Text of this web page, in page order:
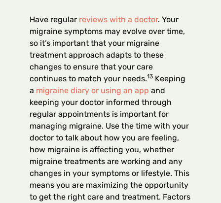
Have regular reviews with a doctor. Your
migraine symptoms may evolve over time,
so it’s important that your migraine
treatment approach adapts to these
changes to ensure that your care
continues to match your needs.13 Keeping
a migraine diary or using an app and
keeping your doctor informed through
regular appointments is important for
managing migraine. Use the time with your
doctor to talk about how you are feeling,
how migraine is affecting you, whether
migraine treatments are working and any
changes in your symptoms or lifestyle. This
means you are maximizing the opportunity
to get the right care and treatment. Factors